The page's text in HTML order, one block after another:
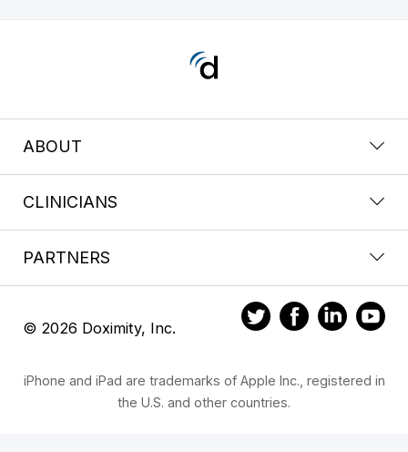
ABOUT
CLINICIANS
PARTNERS
© 2026 Doximity, Inc.
iPhone and iPad are trademarks of Apple Inc., registered in
the U.S. and other countries.